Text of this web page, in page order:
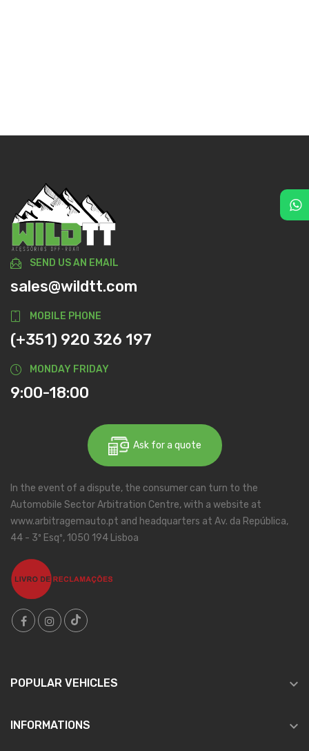
SEND US AN EMAIL
sales@wildtt.com
MOBILE PHONE
(+351) 920 326 197
MONDAY FRIDAY
9:00-18:00
Ask for a quote
In the event of a dispute, the consumer can turn to the
Automobile Sector Arbitration Centre, with a website at
www.arbitragemauto.pt and headquarters at Av. da República,
44 - 3º Esqº, 1050 194 Lisboa
POPULAR VEHICLES 
INFORMATIONS 